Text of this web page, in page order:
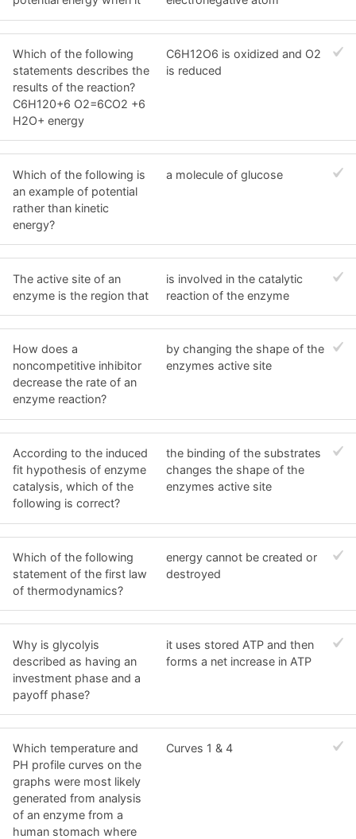
Which of the following
statements describes the
results of the reaction?
C6H120+6 O2=6CO2 +6
H2O+ energy
C6H12O6 is oxidized and O2
is reduced
Which of the following is
an example of potential
rather than kinetic
energy?
a molecule of glucose
The active site of an
enzyme is the region that
is involved in the catalytic
reaction of the enzyme
How does a
noncompetitive inhibitor
decrease the rate of an
enzyme reaction?
by changing the shape of the
enzymes active site
According to the induced
fit hypothesis of enzyme
catalysis, which of the
following is correct?
the binding of the substrates
changes the shape of the
enzymes active site
Which of the following
statement of the first law
of thermodynamics?
energy cannot be created or
destroyed
Why is glycolyis
described as having an
investment phase and a
payoff phase?
it uses stored ATP and then
forms a net increase in ATP
Which temperature and
PH profile curves on the
graphs were most likely
generated from analysis
of an enzyme from a
human stomach where
Curves 1 & 4